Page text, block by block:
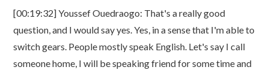
[00:19:32] Youssef Ouedraogo: That's a really good
question, and I would say yes. Yes, in a sense that I'm able to
switch gears. People mostly speak English. Let's say I call
someone home, I will be speaking friend for some time and